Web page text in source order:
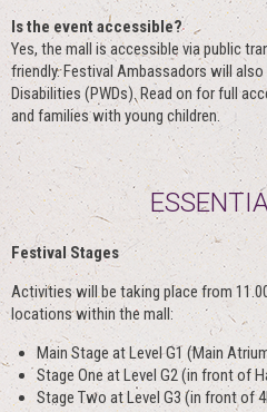
Is the event accessible?
Yes, the mall is accessible via public
friendly. Festival Ambassadors will
Disabilities (PWDs). Read on for full
and families with young children.
Festival Stages
Activities will be taking place from
locations within the mall:
Main Stage at Level G1 (Main
Stage One at Level G2 (in front of
Stage Two at Level G3 (in front of